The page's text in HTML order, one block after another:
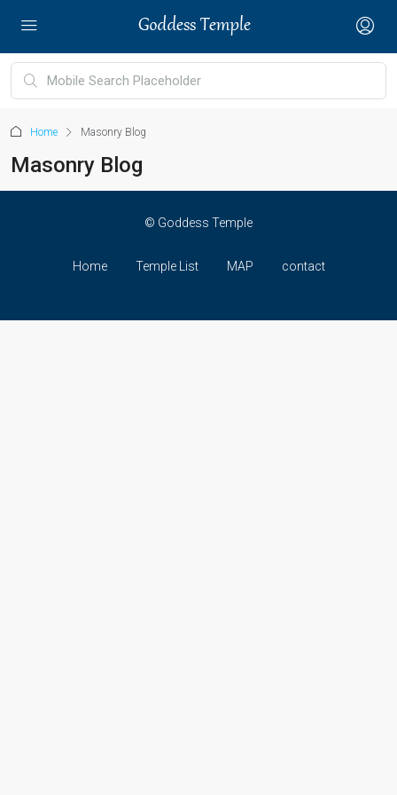
Home Masonry Blog
Masonry Blog
© Goddess Temple
Home Temple List MAP contact